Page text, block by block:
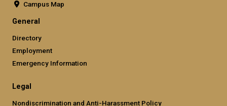
Campus Map
General
Directory
Employment
Emergency Information
Legal
Nondiscrimination and Anti-Harassment Policy